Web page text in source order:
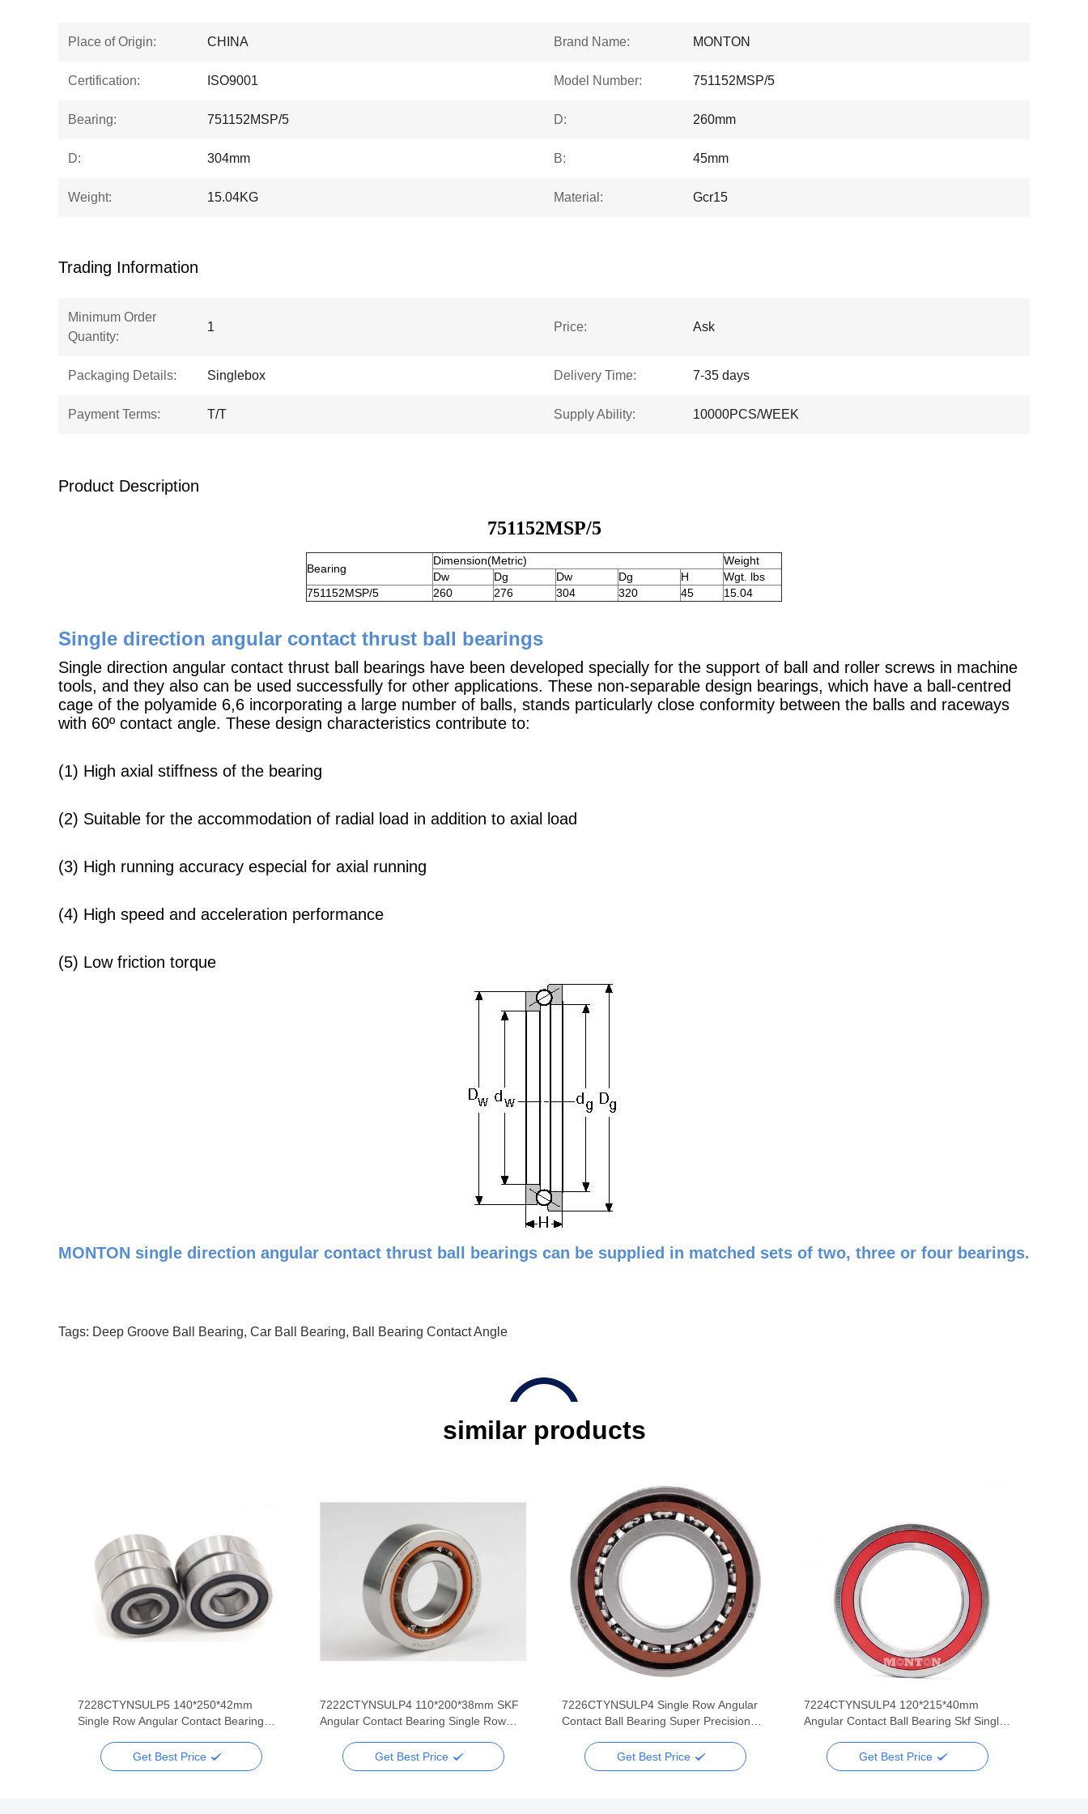
Place of Origin: CHINA Brand Name: MONTON
Certification: ISO9001 Model Number: 751152MSP/5
Bearing: 751152MSP/5 D: 260mm
D: 304mm B: 45mm
Weight: 15.04KG Material: Gcr15
Trading Information
Minimum Order
Quantity:
1 Price: Ask
Packaging Details: Singlebox Delivery Time: 7-35 days
Payment Terms: T/T Supply Ability: 10000PCS/WEEK
Product Description
751152MSP/5
Bearing
Dimension(Metric)
Weight
Dw
Dg Dw Dg H
Wgt. lbs
751152MSP/5
260 276 304 320 45 15.04
Single direction angular contact thrust ball bearings
Single direction angular contact thrust ball bearings have been developed specially for the support of ball and roller screws in machine
tools, and they also can be used successfully for other applications. These non-separable design bearings, which have a ball-centred
cage of the polyamide 6,6 incorporating a large number of balls, stands particularly close conformity between the balls and raceways
with 60º contact angle. These design characteristics contribute to:
(1) High axial stiffness of the bearing
(2) Suitable for the accommodation of radial load in addition to axial load
(3) High running accuracy especial for axial running
(4) High speed and acceleration performance
(5) Low friction torque
MONTON single direction angular contact thrust ball bearings can be supplied in matched sets of two, three or four bearings.
Tags: Deep Groove Ball Bearing, Car Ball Bearing, Ball Bearing Contact Angle
similar products
7228CTYNSULP5 140*250*42mm
Single Row Angular Contact Bearing
Get Best Price
7222CTYNSULP4 110*200*38mm SKF
Angular Contact Bearing Single Row
Get Best Price
7226CTYNSULP4 Single Row Angular
Contact Ball Bearing Super Precision
Get Best Price
7224CTYNSULP4 120*215*40mm
Angular Contact Ball Bearing Skf Single
Get Best Price